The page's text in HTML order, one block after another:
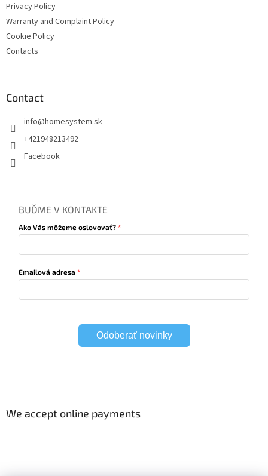
Privacy Policy
Warranty and Complaint Policy
Cookie Policy
Contacts
Contact
info@homesystem.sk
+421948213492
Facebook
BUĎME V KONTAKTE
Ako Vás môžeme oslovovať?
Emailová adresa
Odoberať novinky
We accept online payments